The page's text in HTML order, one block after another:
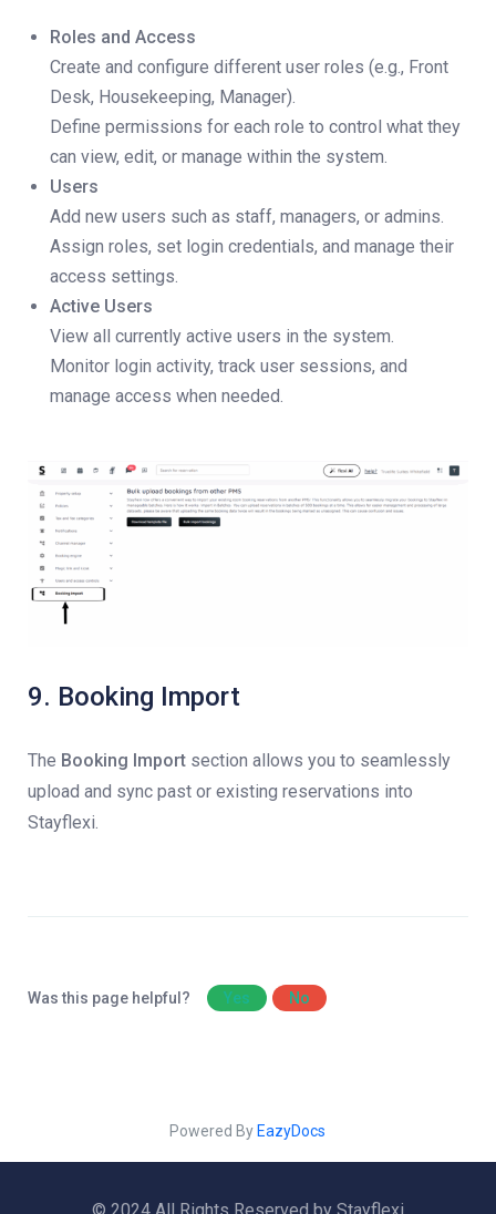
Roles and Access
Create and configure different user roles (e.g., Front
Desk, Housekeeping, Manager).
Define permissions for each role to control what they
can view, edit, or manage within the system.
Users
Add new users such as staff, managers, or admins.
Assign roles, set login credentials, and manage their
access settings.
Active Users
View all currently active users in the system.
Monitor login activity, track user sessions, and
manage access when needed.
9. Booking Import
The Booking Import section allows you to seamlessly
upload and sync past or existing reservations into
Stayflexi.
Was this page helpful? Yes No
Powered By EazyDocs